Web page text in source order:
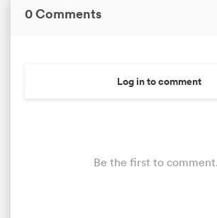
0 Comments
Log in to comment
Be the first to